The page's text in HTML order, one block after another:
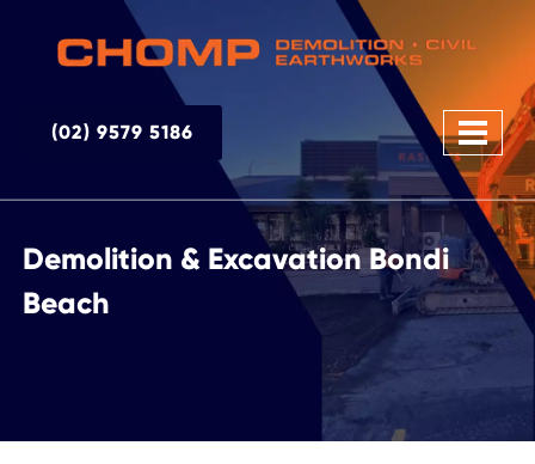
(02) 9579 5186
Demolition & Excavation Bondi
Beach